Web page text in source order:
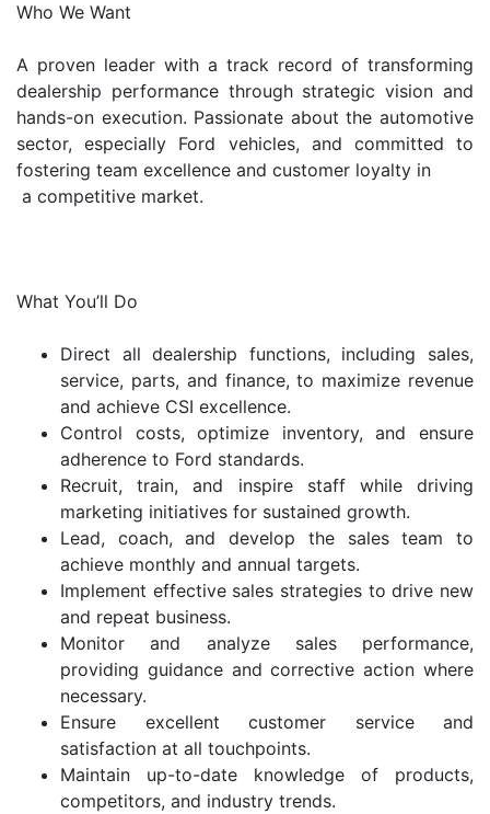
Who We Want
A proven leader with a track record of transforming
dealership performance through strategic vision and
hands-on execution. Passionate about the automotive
sector, especially Ford vehicles, and committed to
fostering team excellence and customer loyalty in
a competitive market.
What You’ll Do
Direct all dealership functions, including sales,
service, parts, and finance, to maximize revenue
and achieve CSI excellence.
Control costs, optimize inventory, and ensure
adherence to Ford standards.
Recruit, train, and inspire staff while driving
marketing initiatives for sustained growth.
Lead, coach, and develop the sales team to
achieve monthly and annual targets.
Implement effective sales strategies to drive new
and repeat business.
Monitor and analyze sales performance,
providing guidance and corrective action where
necessary.
Ensure excellent customer service and
satisfaction at all touchpoints.
Maintain up-to-date knowledge of products,
competitors, and industry trends.